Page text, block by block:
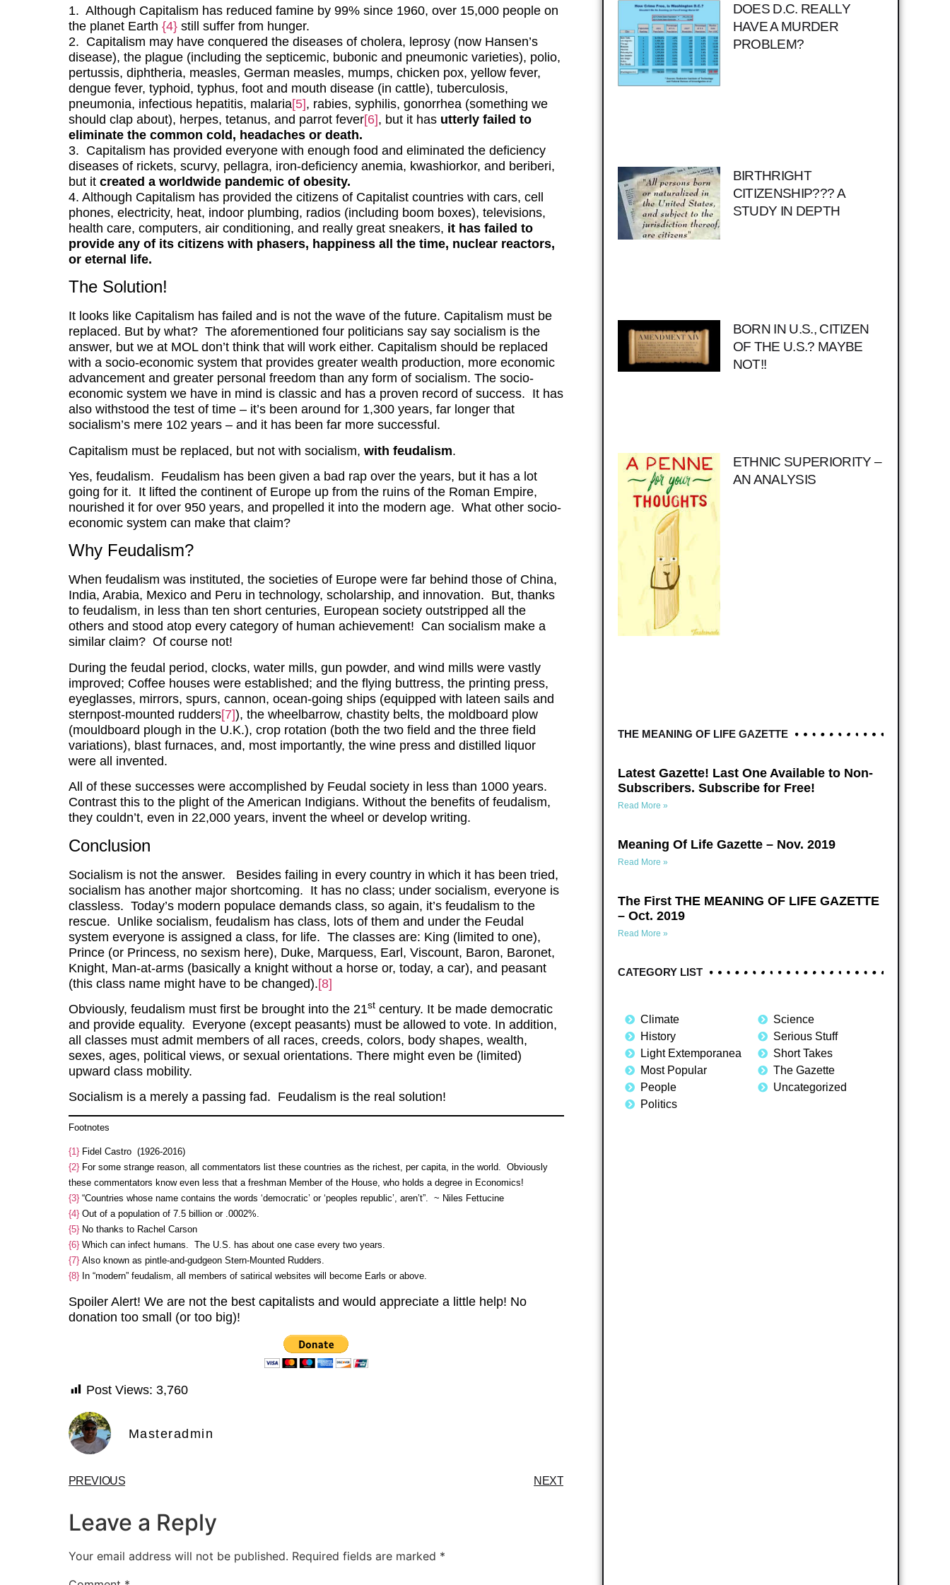
1. Although Capitalism has reduced famine by 99% since 1960, over 15,000 people on
the planet Earth {4}still suffer from hunger.
2. Capitalism may have conquered the diseases of cholera, leprosy (now Hansen’s
disease), the plague (including the septicemic, bubonic and pneumonic varieties), polio,
pertussis, diphtheria, measles, German measles, mumps, chicken pox, yellow fever,
dengue fever, typhoid, typhus, foot and mouth disease (in cattle), tuberculosis,
pneumonia, infectious hepatitis, malaria[5], rabies, syphilis, gonorrhea (something we
should clap about), herpes, tetanus, and parrot fever[6], but it has utterly failed to
eliminate the common cold, headaches or death.
3. Capitalism has provided everyone with enough food and eliminated the deficiency
diseases of rickets, scurvy, pellagra, iron-deficiency anemia, kwashiorkor, and beriberi,
but it created a worldwide pandemic of obesity.
4. Although Capitalism has provided the citizens of Capitalist countries with cars, cell
phones, electricity, heat, indoor plumbing, radios (including boom boxes), televisions,
health care, computers, air conditioning, and really great sneakers, it has failed to
provide any of its citizens with phasers, happiness all the time, nuclear reactors,
or eternal life.
The Solution!
It looks like Capitalism has failed and is not the wave of the future. Capitalism must be
replaced. But by what? The aforementioned four politicians say say socialism is the
answer, but we at MOL don’t think that will work either. Capitalism should be replaced
with a socio-economic system that provides greater wealth production, more economic
advancement and greater personal freedom than any form of socialism. The socio-
economic system we have in mind is classic and has a proven record of success. It has
also withstood the test of time – it’s been around for 1,300 years, far longer that
socialism’s mere 102 years – and it has been far more successful.
Capitalism must be replaced, but not with socialism, with feudalism.
Yes, feudalism. Feudalism has been given a bad rap over the years, but it has a lot
going for it. It lifted the continent of Europe up from the ruins of the Roman Empire,
nourished it for over 950 years, and propelled it into the modern age. What other socio-
economic system can make that claim?
Why Feudalism?
When feudalism was instituted, the societies of Europe were far behind those of China,
India, Arabia, Mexico and Peru in technology, scholarship, and innovation. But, thanks
to feudalism, in less than ten short centuries, European society outstripped all the
others and stood atop every category of human achievement! Can socialism make a
similar claim? Of course not!
During the feudal period, clocks, water mills, gun powder, and wind mills were vastly
improved; Coffee houses were established; and the flying buttress, the printing press,
eyeglasses, mirrors, spurs, cannon, ocean-going ships (equipped with lateen sails and
sternpost-mounted rudders[7]), the wheelbarrow, chastity belts, the moldboard plow
(mouldboard plough in the U.K.), crop rotation (both the two field and the three field
variations), blast furnaces, and, most importantly, the wine press and distilled liquor
were all invented.
All of these successes were accomplished by Feudal society in less than 1000 years.
Contrast this to the plight of the American Indigians. Without the benefits of feudalism,
they couldn’t, even in 22,000 years, invent the wheel or develop writing.
Conclusion
Socialism is not the answer. Besides failing in every country in which it has been tried,
socialism has another major shortcoming. It has no class; under socialism, everyone is
classless. Today’s modern populace demands class, so again, it’s feudalism to the
rescue. Unlike socialism, feudalism has class, lots of them and under the Feudal
system everyone is assigned a class, for life. The classes are: King (limited to one),
Prince (or Princess, no sexism here), Duke, Marquess, Earl, Viscount, Baron, Baronet,
Knight, Man-at-arms (basically a knight without a horse or, today, a car), and peasant
(this class name might have to be changed).[8]
Obviously, feudalism must first be brought into the 21stcentury. It be made democratic
and provide equality. Everyone (except peasants) must be allowed to vote. In addition,
all classes must admit members of all races, creeds, colors, body shapes, wealth,
sexes, ages, political views, or sexual orientations. There might even be (limited)
upward class mobility.
Socialism is a merely a passing fad. Feudalism is the real solution!
Footnotes
{1}Fidel Castro (1926-2016)
{2}For some strange reason, all commentators list these countries as the richest, per capita, in the world. Obviously
these commentators know even less that a freshman Member of the House, who holds a degree in Economics!
{3}“Countries whose name contains the words ‘democratic’ or ‘peoples republic’, aren’t”. ~ Niles Fettucine
{4}Out of a population of 7.5 billion or .0002%.
{5}No thanks to Rachel Carson
{6}Which can infect humans. The U.S. has about one case every two years.
{7}Also known as pintle-and-gudgeon Stern-Mounted Rudders.
{8}In “modern” feudalism, all members of satirical websites will become Earls or above.
Spoiler Alert! We are not the best capitalists and would appreciate a little help! No
donation too small (or too big)!
Post Views: 3,760
Masteradmin
PREVIOUS NEXT
Leave a Reply
Your email address will not be published. Required fields are marked *
DOES D.C. REALLY
HAVE A MURDER
PROBLEM?
BIRTHRIGHT
CITIZENSHIP??? A
STUDY IN DEPTH
BORN IN U.S., CITIZEN
OF THE U.S.? MAYBE
NOT!!
ETHNIC SUPERIORITY –
AN ANALYSIS
THE MEANING OF LIFE GAZETTE
Latest Gazette! Last One Available to Non-
Subscribers. Subscribe for Free!
Read More »
Meaning Of Life Gazette – Nov. 2019
Read More »
The First THE MEANING OF LIFE GAZETTE
– Oct. 2019
Read More »
CATEGORY LIST
Climate
History
Light Extemporanea
Most Popular
People
Politics
Science
Serious Stuff
Short Takes
The Gazette
Uncategorized